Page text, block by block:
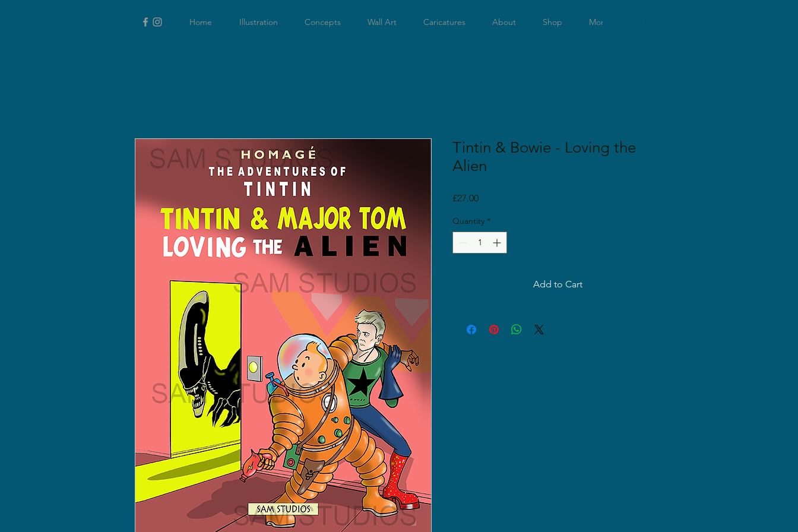
Home Illustration Concepts Wall Art Caricatures About Shop More
Tintin & Bowie - Loving the
Alien
£27.00Price
Quantity *
Add to Cart